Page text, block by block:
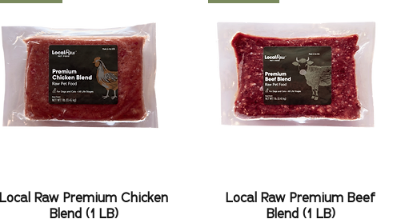
Local Raw Premium Chicken
Blend (1 LB)
Local Raw Premium Beef
Blend (1 LB)